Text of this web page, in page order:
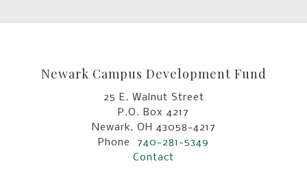
Newark Campus Development Fund
25 E. Walnut Street
P.O. Box 4217
Newark, OH 43058-4217
Phone
740-281-5349
Contact